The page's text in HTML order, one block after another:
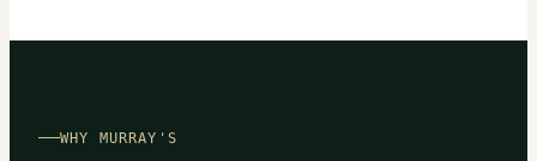
WHY MURRAY'S